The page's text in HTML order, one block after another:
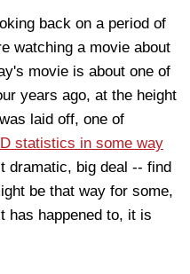
back on a period of
watching a movie about
movie is about one of
years ago, at the height
laid off, one of
statistics in some way
dramatic, big deal -- find
be that way for some,
has happened to, it is